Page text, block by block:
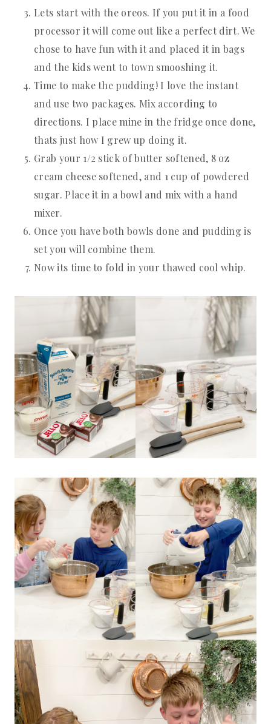
Lets start with the oreos. If you put it in a food
processor it will come out like a perfect dirt. We
chose to have fun with it and placed it in bags
and the kids went to town smooshing it.
Time to make the pudding! I love the instant
and use two packages. Mix according to
directions. I place mine in the fridge once done,
thats just how I grew up doing it.
Grab your 1/2 stick of butter softened, 8 oz
cream cheese softened, and 1 cup of powdered
sugar. Place it in a bowl and mix with a hand
mixer.
Once you have both bowls done and pudding is
set you will combine them.
Now its time to fold in your thawed cool whip.